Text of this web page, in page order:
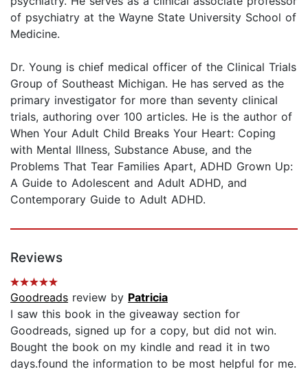
of psychiatry at the Wayne State University School of
Medicine.
Dr. Young is chief medical officer of the Clinical Trials
Group of Southeast Michigan. He has served as the
primary investigator for more than seventy clinical
trials, authoring over 100 articles. He is the author of
When Your Adult Child Breaks Your Heart: Coping
with Mental Illness, Substance Abuse, and the
Problems That Tear Families Apart, ADHD Grown Up:
A Guide to Adolescent and Adult ADHD, and
Contemporary Guide to Adult ADHD.
Reviews
Goodreads review by Patricia
I saw this book in the giveaway section for
Goodreads, signed up for a copy, but did not win.
Bought the book on my kindle and read it in two
days.found the information to be most helpful for me.